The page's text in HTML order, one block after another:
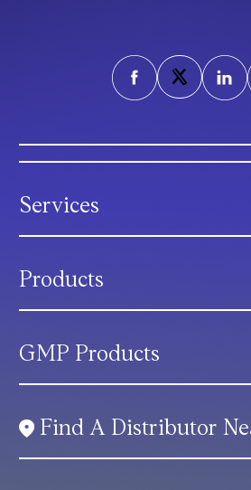
Services
Products
GMP Products
Find A Distributor